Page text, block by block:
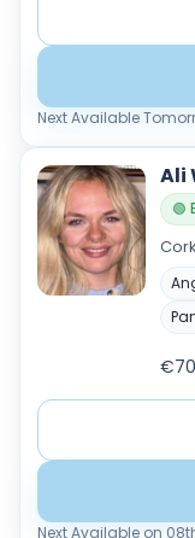
Next Available
Ali
🟢
Next Available on